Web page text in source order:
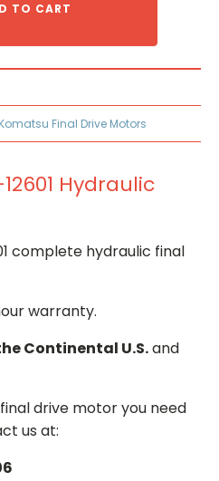
TO CART
Komatsu Final Drive Motors
Hydraulic
complete hydraulic final
warranty.
Continental U.S.and
drive motor you need
us at: